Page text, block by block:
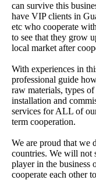
can survive this
have VIP clients in
etc who cooperate
to see that they grow
local market after
With experiences in
professional guide
raw materials, types
installation and
services for ALL of
term cooperation.
We are proud that we
countries. We will not
player in the business
cooperate each other